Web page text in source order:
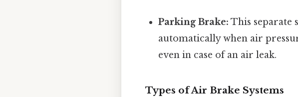
Parking Brake: This separate
automatically when air
even in case of an air leak.
Types of Air Brake Systems